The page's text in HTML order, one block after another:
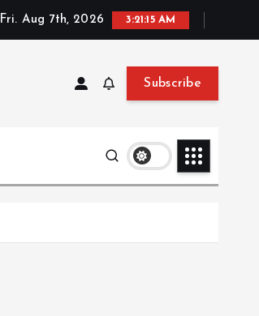
Fri. Aug 7th, 2026 3:21:15 AM
Subscribe